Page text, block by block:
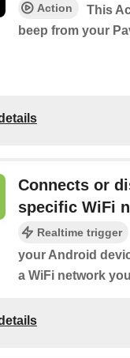
Action
This
beep from your
Connects or
specific WiFi
Realtime trigger
your Android
a WiFi network